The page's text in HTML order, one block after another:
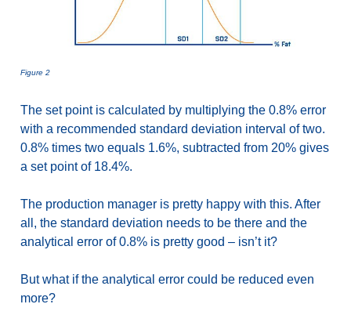
Figure 2
The set point is calculated by multiplying the 0.8% error
with a recommended standard deviation interval of two.
0.8% times two equals 1.6%, subtracted from 20% gives
a set point of 18.4%.
The production manager is pretty happy with this. After
all, the standard deviation needs to be there and the
analytical error of 0.8% is pretty good – isn’t it?
But what if the analytical error could be reduced even
more?